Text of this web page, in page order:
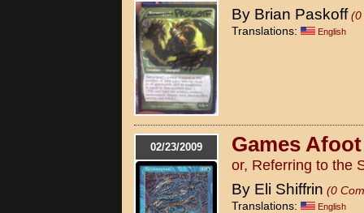
By Brian Paskoff (0
Translations:
English
02/23/2009 Games Afoot
or, Referring to the
By Eli Shiffrin (0
Translations:
English